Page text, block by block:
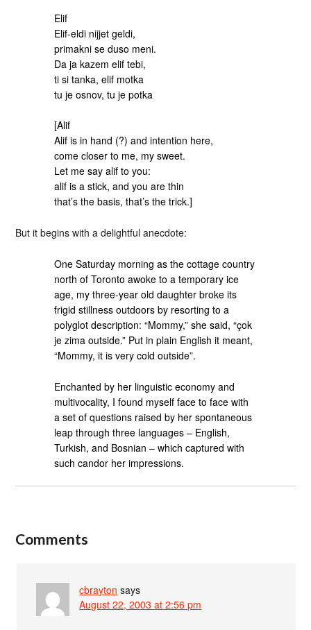
Elif
Elif-eldi nijjet geldi,
primakni se duso meni.
Da ja kazem elif tebi,
ti si tanka, elif motka
tu je osnov, tu je potka
[Alif
Alif is in hand (?) and intention here,
come closer to me, my sweet.
Let me say alif to you:
alif is a stick, and you are thin
that’s the basis, that’s the trick.]
But it begins with a delightful anecdote:
One Saturday morning as the cottage country
north of Toronto awoke to a temporary ice
age, my three-year old daughter broke its
frigid stillness outdoors by resorting to a
polyglot description: “Mommy,” she said, “çok
je zima outside.” Put in plain English it meant,
“Mommy, it is very cold outside”.
Enchanted by her linguistic economy and
multivocality, I found myself face to face with
a set of questions raised by her spontaneous
leap through three languages – English,
Turkish, and Bosnian – which captured with
such candor her impressions.
Comments
cbrayton says
August 22, 2003 at 2:56 pm